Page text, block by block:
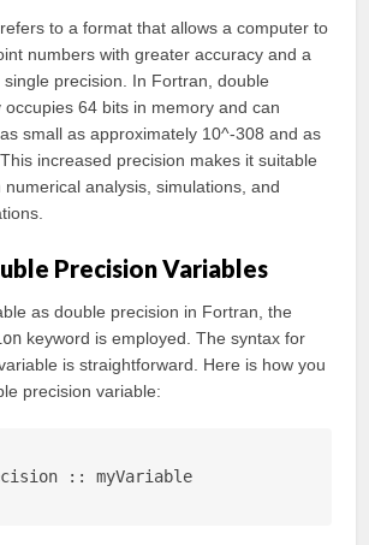
to a format that allows a computer to
numbers with greater accuracy and a
precision. In Fortran, double
occupies 64 bits in memory and can
small as approximately 10^-308 and as
increased precision makes it suitable
analysis, simulations, and
Precision Variables
as double precision in Fortran, the
keyword is employed. The syntax for
is straightforward. Here is how you
precision variable:
:: myVariable